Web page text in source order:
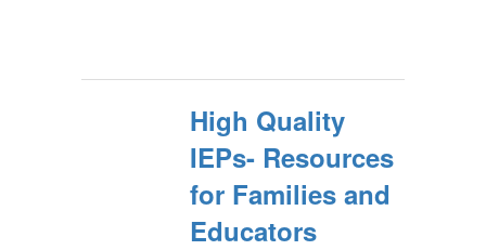
High Quality
IEPs- Resources
for Families and
Educators